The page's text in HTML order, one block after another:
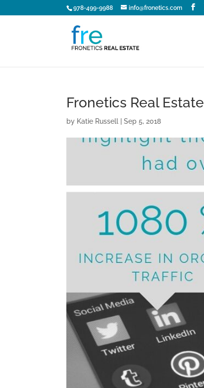
978-499-9988 info@fronetics.com
Fronetics Real Estate
by Katie Russell |Sep 5, 2018